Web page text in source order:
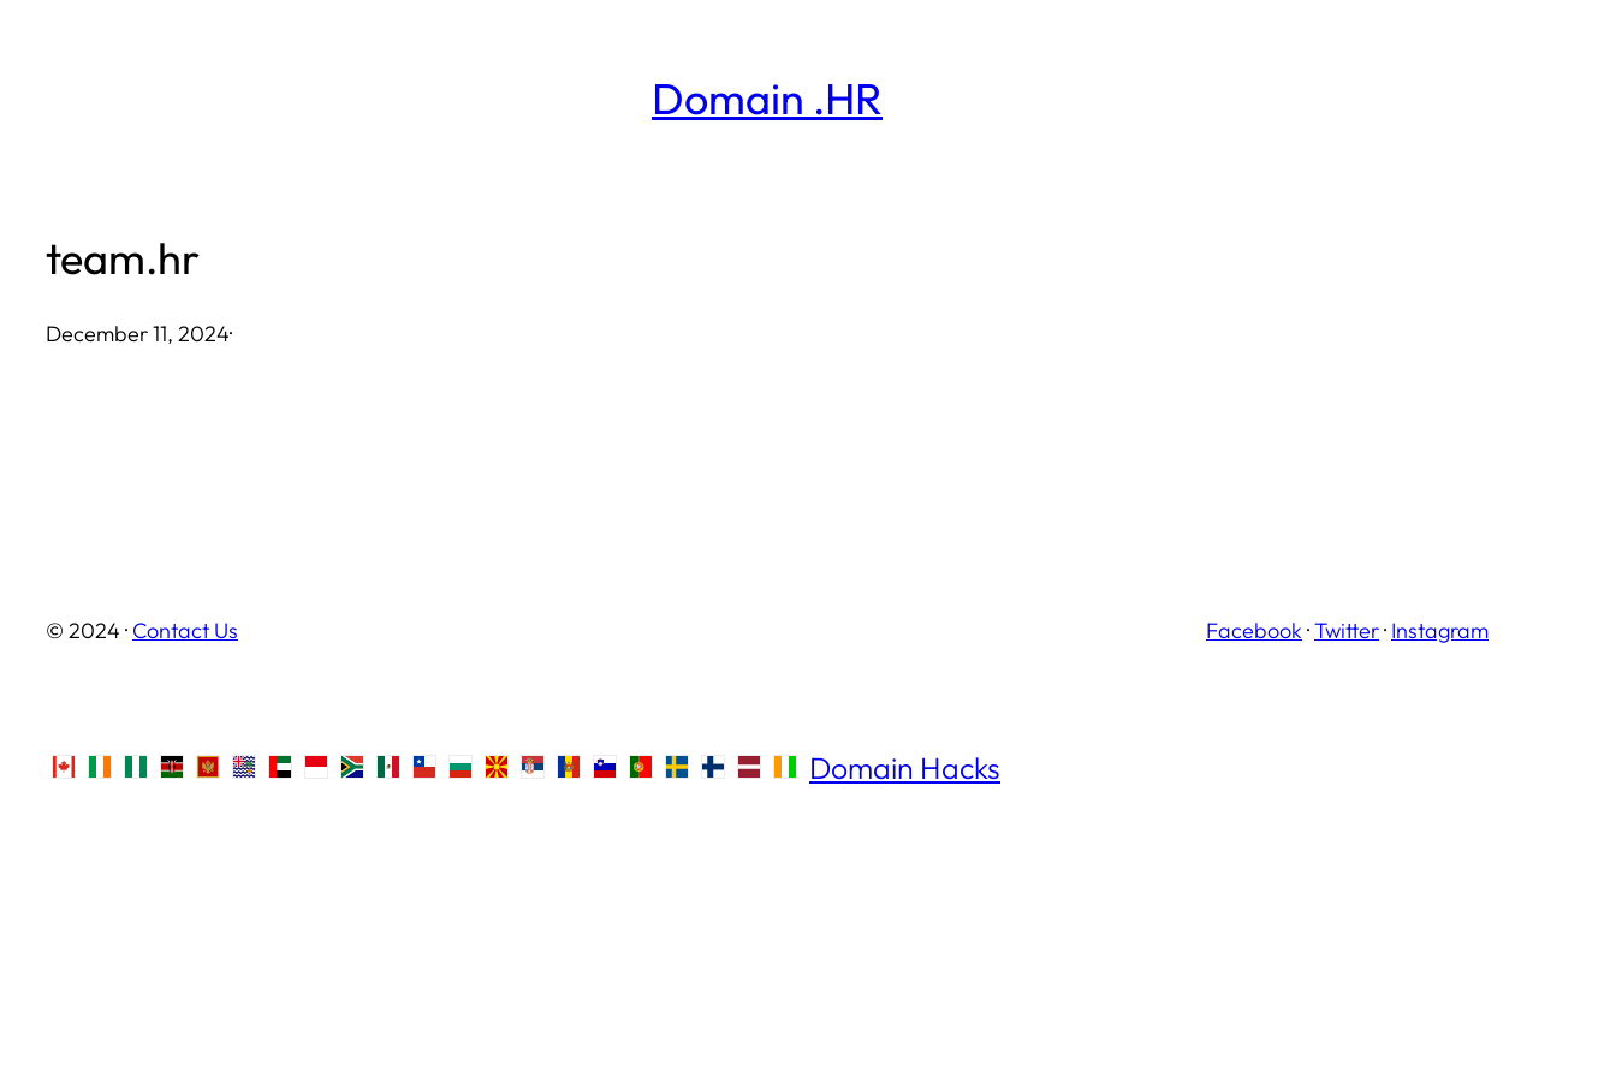
Domain .HR
team.hr
December 11, 2024·
© 2024 · Contact Us Facebook ·Twitter· Instagram
Domain Hacks